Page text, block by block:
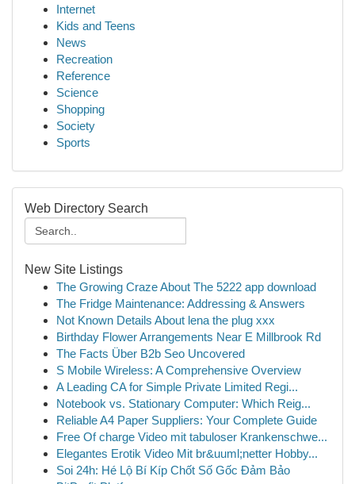
Internet
Kids and Teens
News
Recreation
Reference
Science
Shopping
Society
Sports
Web Directory Search
New Site Listings
The Growing Craze About The 5222 app download
The Fridge Maintenance: Addressing & Answers
Not Known Details About lena the plug xxx
Birthday Flower Arrangements Near E Millbrook Rd
The Facts Über B2b Seo Uncovered
S Mobile Wireless: A Comprehensive Overview
A Leading CA for Simple Private Limited Regi...
Notebook vs. Stationary Computer: Which Reig...
Reliable A4 Paper Suppliers: Your Complete Guide
Free Of charge Video mit tabuloser Krankenschwe...
Elegantes Erotik Video Mit br&uuml;netter Hobby...
Soi 24h: Hé Lộ Bí Kíp Chốt Số Gốc Đảm Bảo